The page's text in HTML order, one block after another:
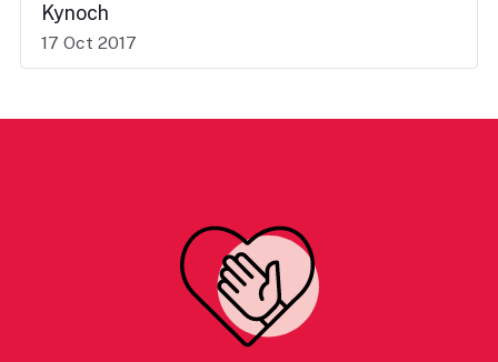
Kynoch
17 Oct 2017